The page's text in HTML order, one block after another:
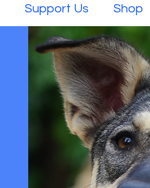
Support Us Shop